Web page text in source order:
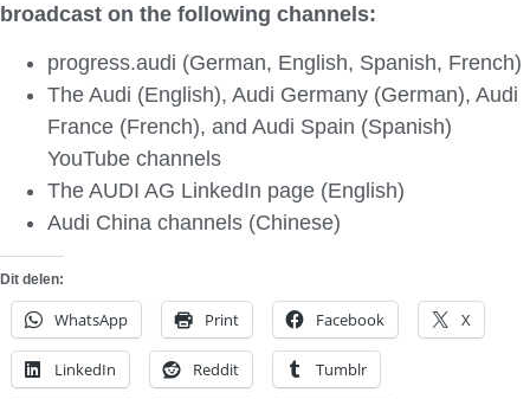
broadcast on the following channels:
progress.audi (German, English, Spanish, French)
The Audi (English), Audi Germany (German), Audi
France (French), and Audi Spain (Spanish)
YouTube channels
The AUDI AG LinkedIn page (English)
Audi China channels (Chinese)
Dit delen:
WhatsApp Print Facebook X
LinkedIn Reddit Tumblr